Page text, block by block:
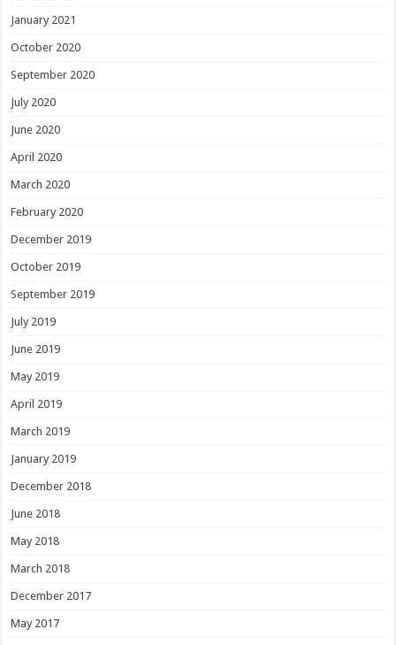
January 2021
October 2020
September 2020
July 2020
June 2020
April 2020
March 2020
February 2020
December 2019
October 2019
September 2019
July 2019
June 2019
May 2019
April 2019
March 2019
January 2019
December 2018
June 2018
May 2018
March 2018
December 2017
May 2017